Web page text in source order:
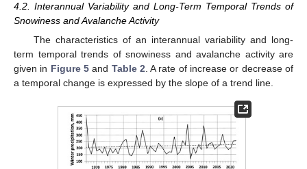
4.2. Interannual Variability and Long-Term Temporal Trends of
Snowiness and Avalanche Activity
The characteristics of an interannual variability and long-
term temporal trends of snowiness and avalanche activity are
given in Figure 5and Table 2. A rate of increase or decrease of
a temporal change is expressed by the slope of a trend line.